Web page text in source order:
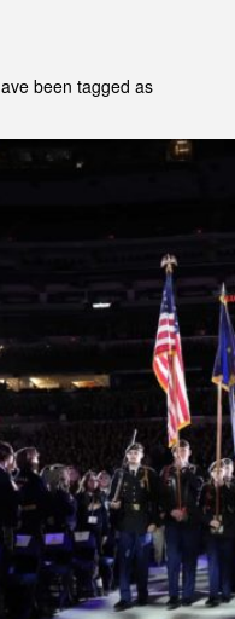
been tagged as